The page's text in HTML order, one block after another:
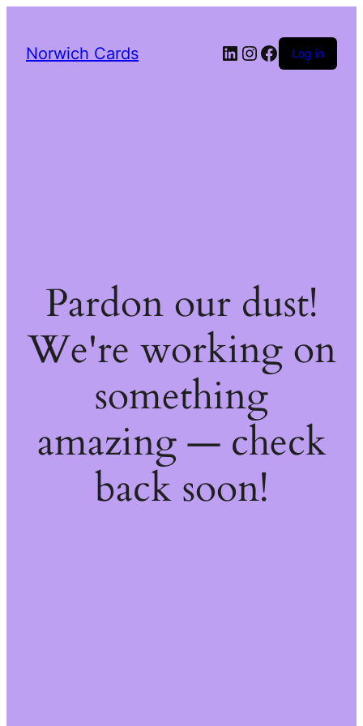
Norwich Cards LinkedIn
Instagram
Facebook
Log in
Pardon our dust!
We're working on
something
amazing — check
back soon!